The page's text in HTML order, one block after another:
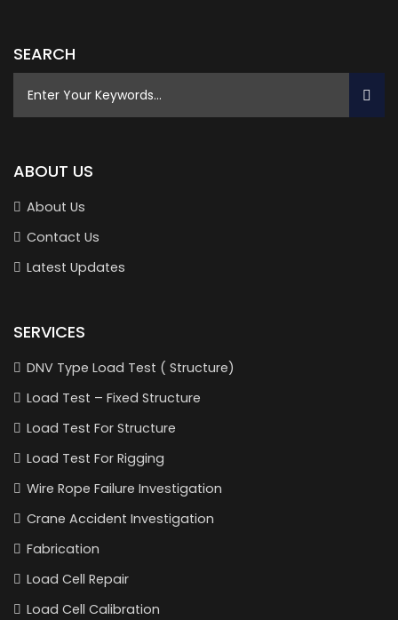
SEARCH
ABOUT US
About Us
Contact Us
Latest Updates
SERVICES
DNV Type Load Test ( Structure)
Load Test – Fixed Structure
Load Test For Structure
Load Test For Rigging
Wire Rope Failure Investigation
Crane Accident Investigation
Fabrication
Load Cell Repair
Load Cell Calibration